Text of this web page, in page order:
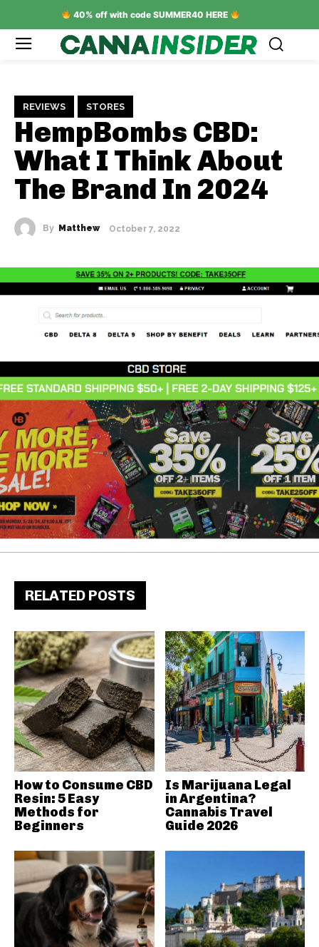
40% off with code SUMMER40 HERE
REVIEWS STORES
HempBombs CBD:
What I Think About
The Brand In 2024
By Matthew October 7, 2022
RELATED POSTS
How to Consume CBD
Resin: 5 Easy
Methods for
Beginners
Is Marijuana Legal
in Argentina?
Cannabis Travel
Guide 2026